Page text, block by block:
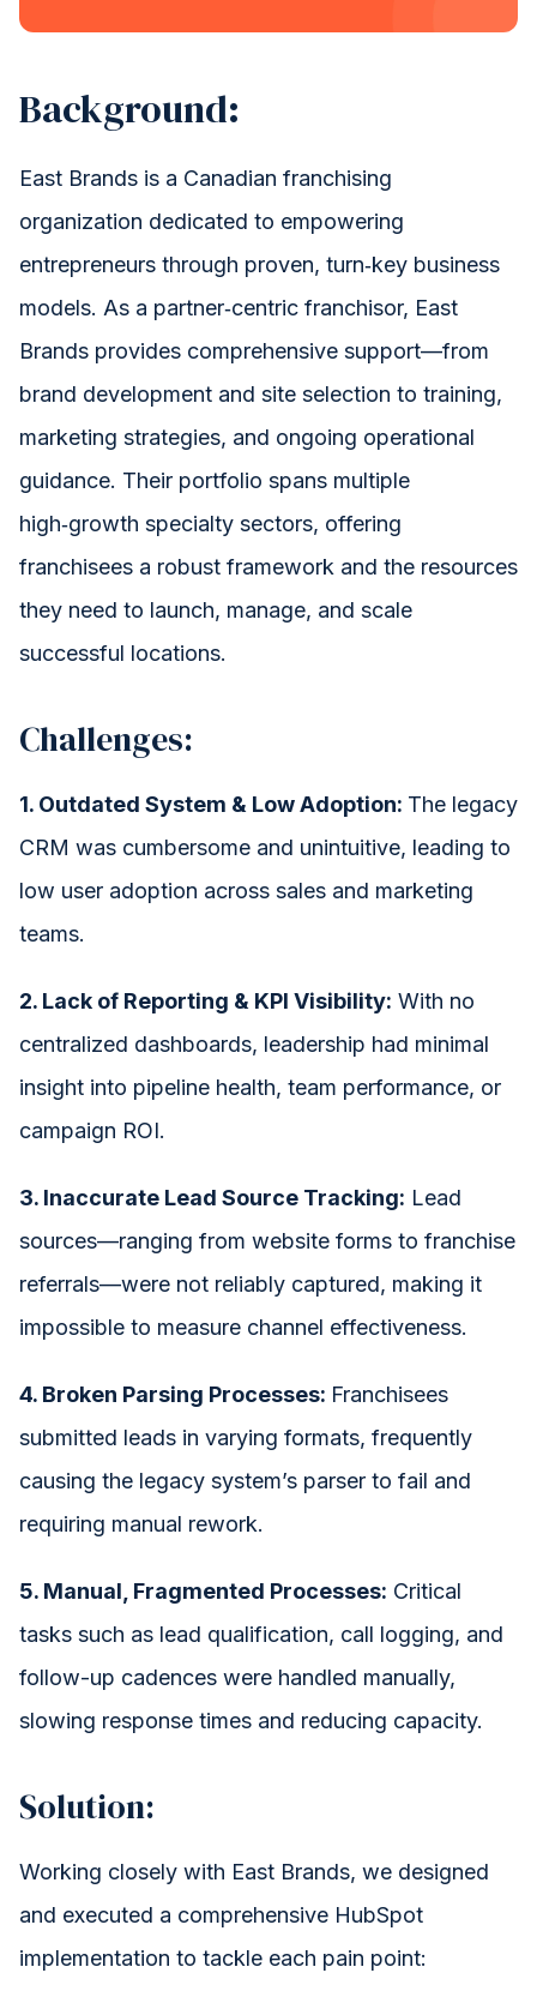
Background:
East Brands is a Canadian franchising
organization dedicated to empowering
entrepreneurs through proven, turn‑key business
models. As a partner‑centric franchisor, East
Brands provides comprehensive support—from
brand development and site selection to training,
marketing strategies, and ongoing operational
guidance. Their portfolio spans multiple
high‑growth specialty sectors, offering
franchisees a robust framework and the resources
they need to launch, manage, and scale
successful locations.
Challenges:
1. Outdated System & Low Adoption: The legacy
CRM was cumbersome and unintuitive, leading to
low user adoption across sales and marketing
teams.
2. Lack of Reporting & KPI Visibility: With no
centralized dashboards, leadership had minimal
insight into pipeline health, team performance, or
campaign ROI.
3. Inaccurate Lead Source Tracking: Lead
sources—ranging from website forms to franchise
referrals—were not reliably captured, making it
impossible to measure channel effectiveness.
4. Broken Parsing Processes: Franchisees
submitted leads in varying formats, frequently
causing the legacy system’s parser to fail and
requiring manual rework.
5. Manual, Fragmented Processes: Critical
tasks such as lead qualification, call logging, and
follow-up cadences were handled manually,
slowing response times and reducing capacity.
Solution:
Working closely with East Brands, we designed
and executed a comprehensive HubSpot
implementation to tackle each pain point: